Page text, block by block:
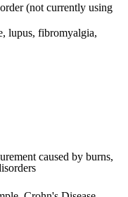
(not currently using
lupus, fibromyalgia,
caused by burns,